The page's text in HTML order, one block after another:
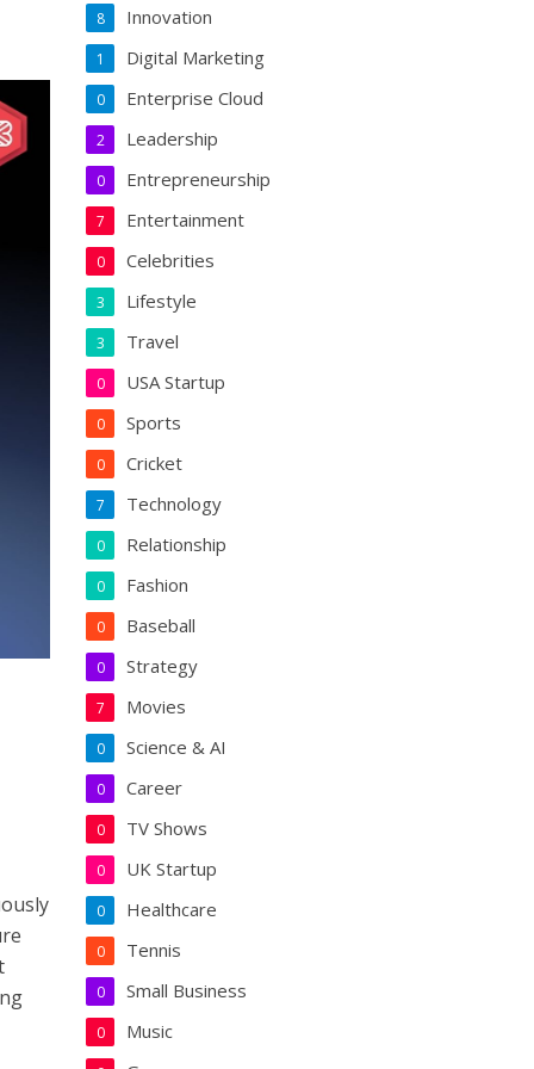
Innovation
8
Digital Marketing
1
Enterprise Cloud
0
Leadership
2
Entrepreneurship
0
Entertainment
7
Celebrities
0
Lifestyle
3
Travel
3
USA Startup
0
Sports
0
Cricket
0
Technology
7
Relationship
0
Fashion
0
Baseball
0
Strategy
0
Movies
7
Science & AI
0
Career
0
TV Shows
0
UK Startup
0
Healthcare
0
Tennis
0
Small Business
0
Music
0